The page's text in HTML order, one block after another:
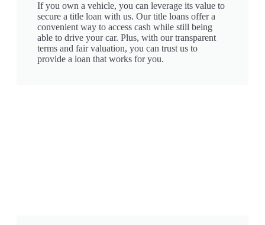
If you own a vehicle, you can leverage its value to
secure a title loan with us. Our title loans offer a
convenient way to access cash while still being
able to drive your car. Plus, with our transparent
terms and fair valuation, you can trust us to
provide a loan that works for you.